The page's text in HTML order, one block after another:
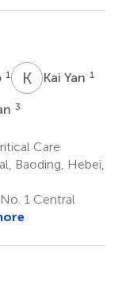
1 K YKai Yan 1
3
Care
Baoding, Hebei,
1 Central